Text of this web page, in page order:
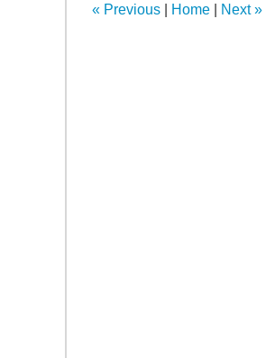
am
« Previous Home Next»